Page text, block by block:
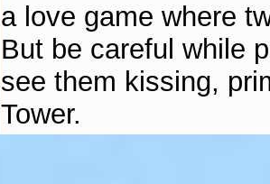
a love game where
But be careful while
see them kissing,
Tower.